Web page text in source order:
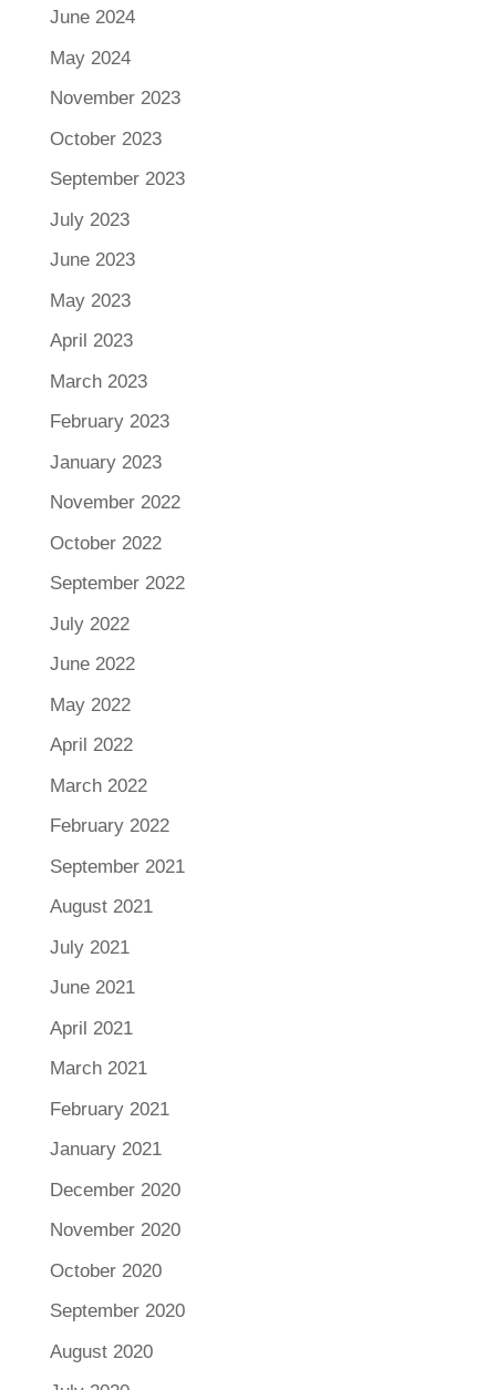
June 2024
May 2024
November 2023
October 2023
September 2023
July 2023
June 2023
May 2023
April 2023
March 2023
February 2023
January 2023
November 2022
October 2022
September 2022
July 2022
June 2022
May 2022
April 2022
March 2022
February 2022
September 2021
August 2021
July 2021
June 2021
April 2021
March 2021
February 2021
January 2021
December 2020
November 2020
October 2020
September 2020
August 2020